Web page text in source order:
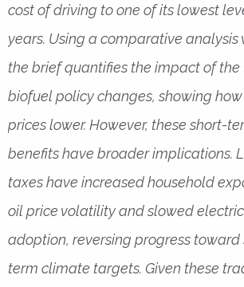
cost of driving to one of its lowest
years. Using a comparative analysis
the brief quantifies the impact of
biofuel policy changes, showing
prices lower. However, these short-
benefits have broader implications.
taxes have increased household
oil price volatility and slowed
adoption, reversing progress toward
term climate targets. Given these